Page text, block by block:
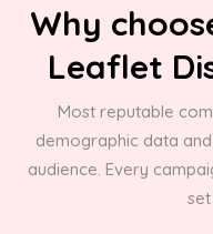
Why
Leaflet
Most reputable
demographic data
audience. Every